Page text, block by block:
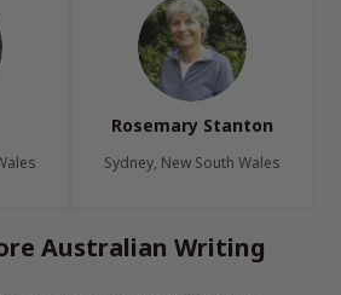
Rosemary Stanton
Sydney, New South Wales
Australian Writing